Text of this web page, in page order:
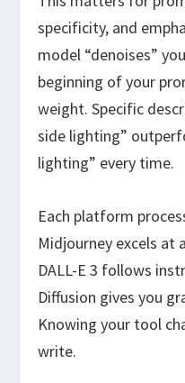
specificity, and
model “denoises”
beginning of your
weight. Specific
side lighting”
lighting” every time.
Each platform
Midjourney excels
DALL-E 3 follows
Diffusion gives you
Knowing your tool
write.